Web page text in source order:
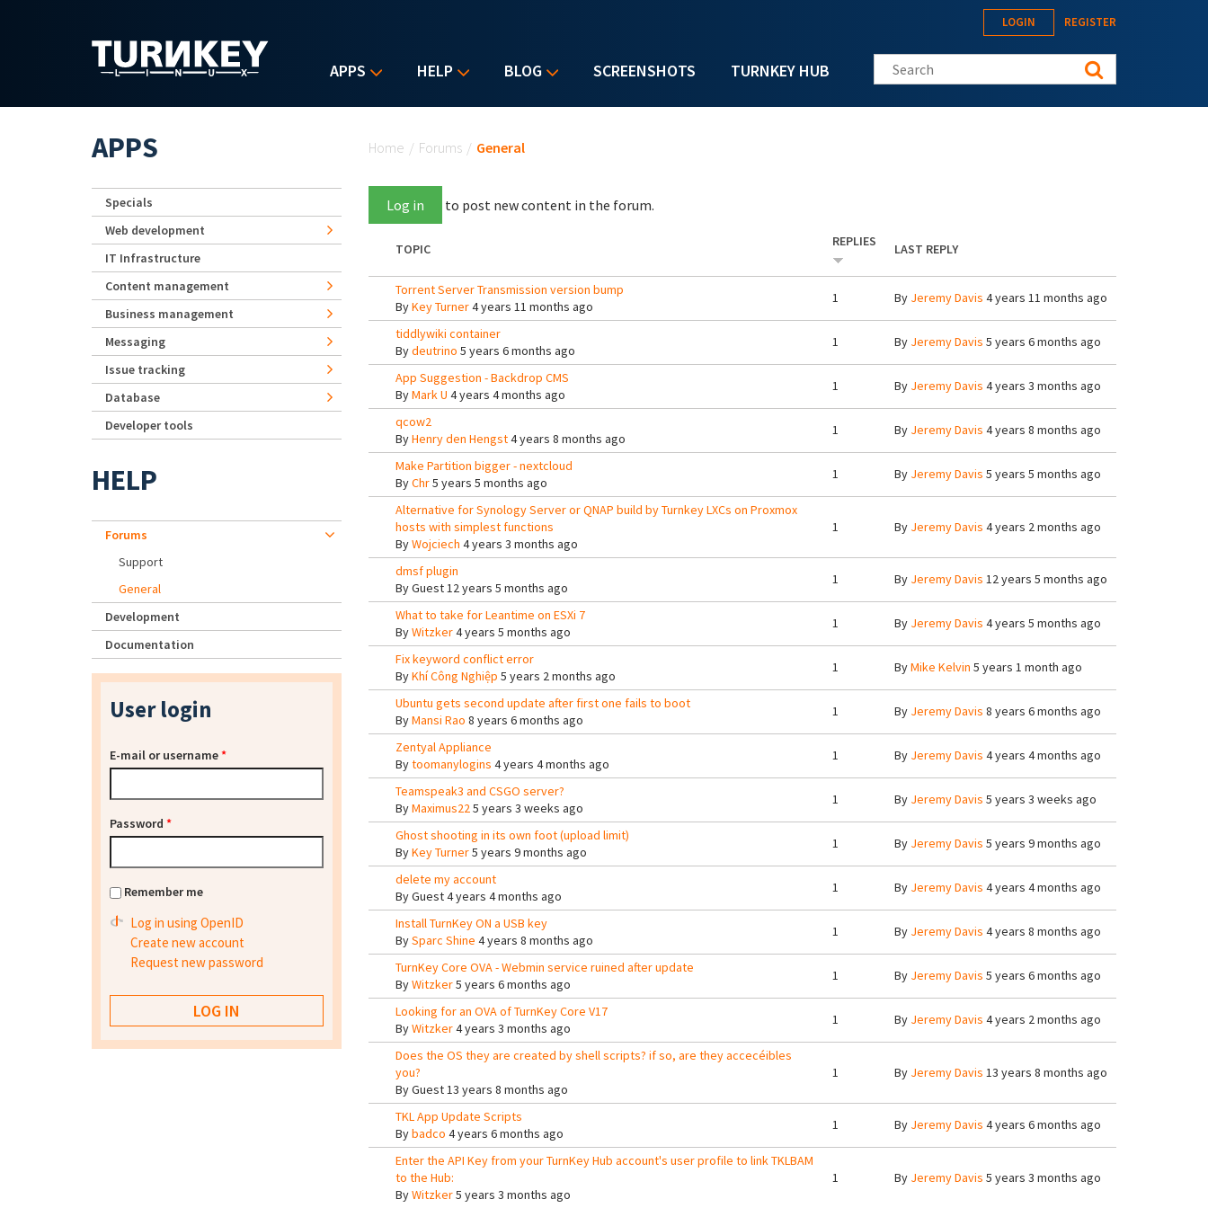
APPS HELP BLOG SCREENSHOTS TURNKEY HUB
LOGIN REGISTER
Search this site
Home / Forums / General
Log in to post new content in the forum.
TOPIC REPLIES LAST REPLY
Torrent Server Transmission version bump
ByKey Turner4 years 11 months ago
1 By Jeremy Davis 4 years 11 months ago
tiddlywiki container
Bydeutrino 5 years 6 months ago
1 By Jeremy Davis 5 years 6 months ago
App Suggestion - Backdrop CMS
ByMark U 4 years 4 months ago
1 By Jeremy Davis 4 years 3 months ago
qcow2
ByHenry den Hengst4 years 8 months ago
1 By Jeremy Davis 4 years 8 months ago
Make Partition bigger - nextcloud
ByChr5 years 5 months ago
1 By Jeremy Davis 5 years 5 months ago
Alternative for Synology Server or QNAP build by Turnkey LXCs on Proxmox
hosts with simplest functions
ByWojciech 4 years 3 months ago
1 By Jeremy Davis 4 years 2 months ago
dmsf plugin
ByGuest12 years 5 months ago
1 By Jeremy Davis 12 years 5 months ago
What to take for Leantime on ESXi 7
ByWitzker4 years 5 months ago
1 By Jeremy Davis 4 years 5 months ago
Fix keyword conflict error
ByKhí Công Nghiệp 5 years 2 months ago
1 ByMike Kelvin 5 years 1 month ago
Ubuntu gets second update after first one fails to boot
ByMansi Rao 8 years 6 months ago
1 By Jeremy Davis 8 years 6 months ago
Zentyal Appliance
Bytoomanylogins 4 years 4 months ago
1 By Jeremy Davis 4 years 4 months ago
Teamspeak3 and CSGO server?
ByMaximus225 years 3 weeks ago
1 By Jeremy Davis 5 years 3 weeks ago
Ghost shooting in its own foot (upload limit)
ByKey Turner5 years 9 months ago
1 By Jeremy Davis 5 years 9 months ago
delete my account
ByGuest4 years 4 months ago
1 By Jeremy Davis 4 years 4 months ago
Install TurnKey ON a USB key
BySparc Shine 4 years 8 months ago
1 By Jeremy Davis 4 years 8 months ago
TurnKey Core OVA - Webmin service ruined after update
ByWitzker5 years 6 months ago
1 By Jeremy Davis 5 years 6 months ago
Looking for an OVA of TurnKey Core V17
ByWitzker4 years 3 months ago
1 By Jeremy Davis 4 years 2 months ago
Does the OS they are created by shell scripts? if so, are they accecéibles
you?
ByGuest13 years 8 months ago
1 By Jeremy Davis 13 years 8 months ago
TKL App Update Scripts
Bybadco 4 years 6 months ago
1 By Jeremy Davis 4 years 6 months ago
Enter the API Key from your TurnKey Hub account's user profile to link TKLBAM
to the Hub:
ByWitzker5 years 3 months ago
1 By Jeremy Davis 5 years 3 months ago
APPS
Specials
Web development
IT Infrastructure
Content management
Business management
Messaging
Issue tracking
Database
Developer tools
HELP
Forums
Support
General
Development
Documentation
User login
E-mail or username*
Password *
Remember me
Log in using OpenID
Create new account
Request new password